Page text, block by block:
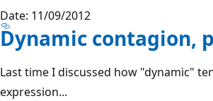
Date: 11/09/2012
Dynamic contagion,
Last time I discussed how "dynamic"
expression...